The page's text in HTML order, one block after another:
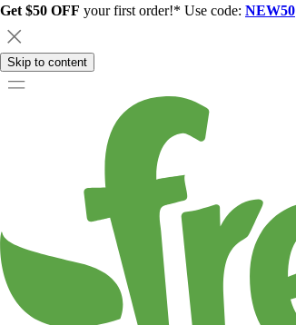
Get $50 OFF your first order!* Use code: NEW50
Skip to content